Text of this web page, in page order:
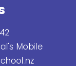
Mobile